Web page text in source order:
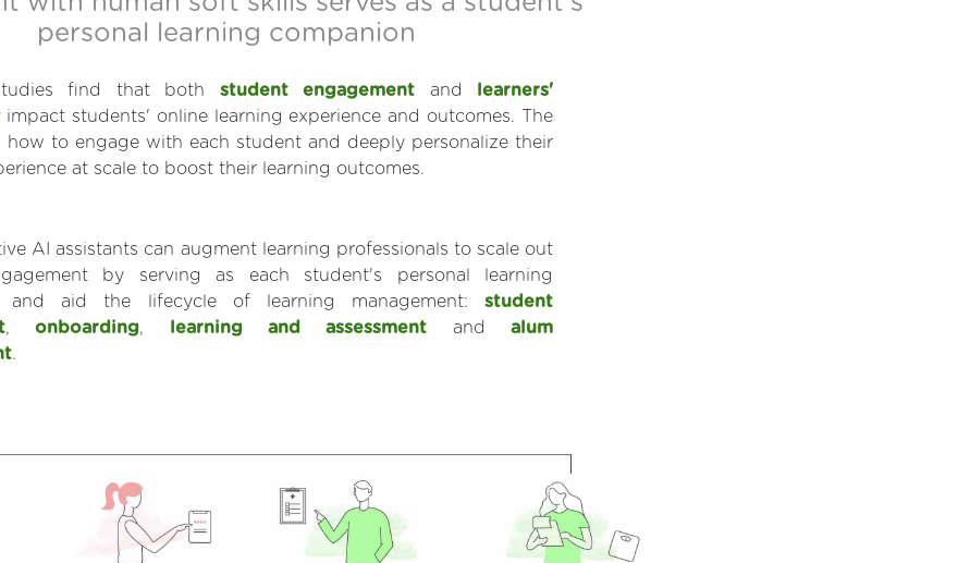
personal learning companion
find that both student engagement and
learners'
impact students' online learning experience and outcomes. The
how to engage with each student and deeply personalize their
at scale to boost their learning outcomes.
AI assistants can augment learning professionals to scale out
by serving as each student's personal learning
and aid the lifecycle of learning management: student
,onboarding, learning and assessment andalum
.